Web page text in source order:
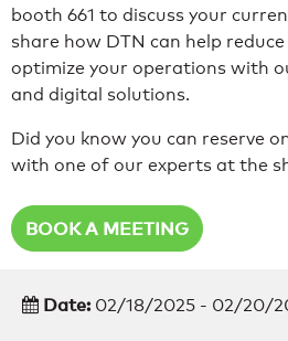
booth 661 to discuss your
share how DTN can help
optimize your operations with
and digital solutions.
Did you know you can reserve
with one of our experts at the
BOOK A MEETING
Date: 02/18/2025 - 02/20/